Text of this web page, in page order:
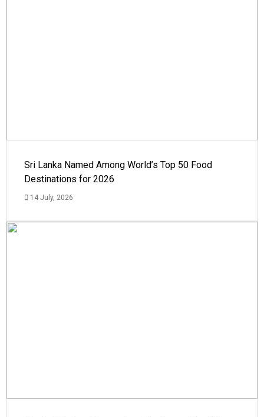
Sri Lanka Named Among World’s Top 50 Food
Destinations for 2026
14 July, 2026